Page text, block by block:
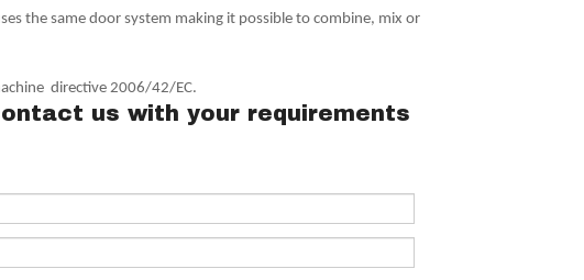
the same door system making it possible to combine, mix or
directive 2006/42/EC.
us with your requirements